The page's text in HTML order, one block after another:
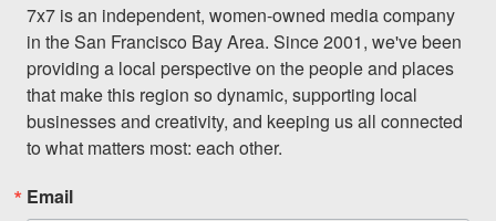
7x7 is an independent, women-owned media company
in the San Francisco Bay Area. Since 2001, we've been
providing a local perspective on the people and places
that make this region so dynamic, supporting local
businesses and creativity, and keeping us all connected
to what matters most: each other.
Email